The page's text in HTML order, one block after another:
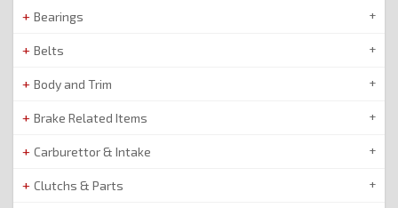
Bearings
Belts
Body and Trim
Brake Related Items
Carburettor & Intake
Clutchs & Parts